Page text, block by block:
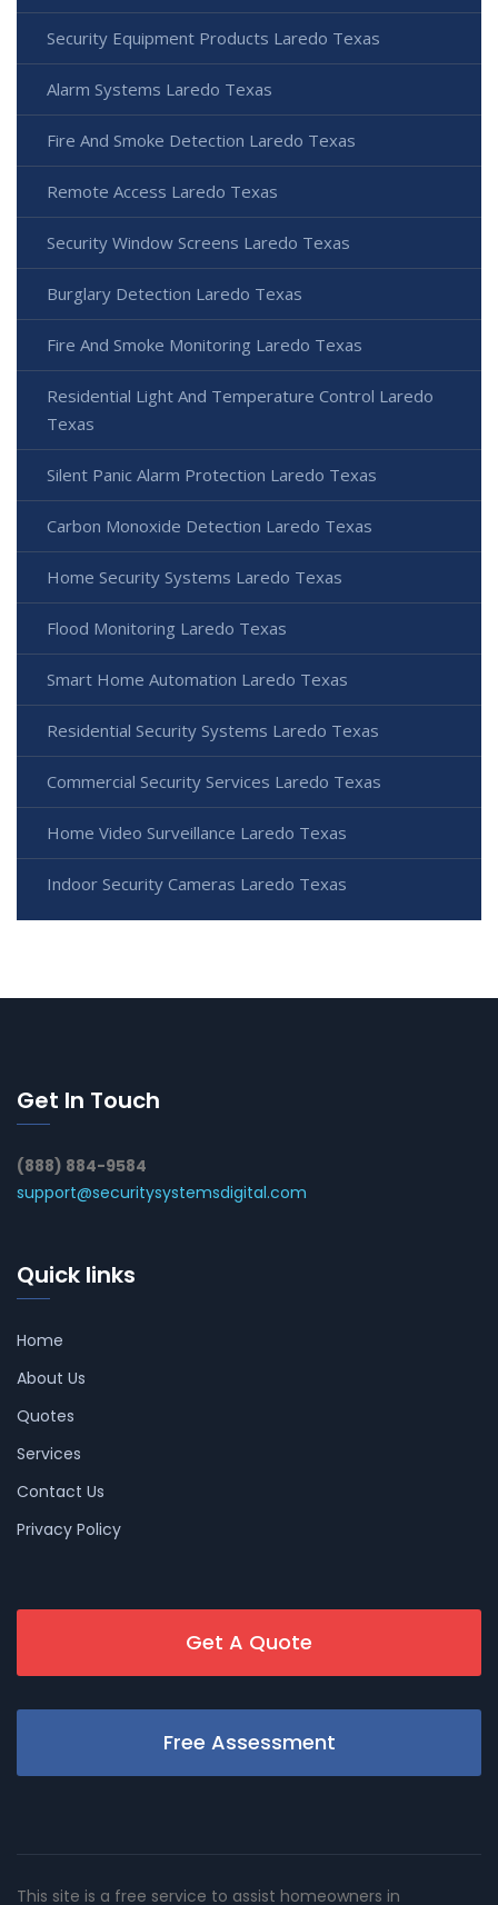
Security Equipment Products Laredo Texas
Alarm Systems Laredo Texas
Fire And Smoke Detection Laredo Texas
Remote Access Laredo Texas
Security Window Screens Laredo Texas
Burglary Detection Laredo Texas
Fire And Smoke Monitoring Laredo Texas
Residential Light And Temperature Control Laredo
Texas
Silent Panic Alarm Protection Laredo Texas
Carbon Monoxide Detection Laredo Texas
Home Security Systems Laredo Texas
Flood Monitoring Laredo Texas
Smart Home Automation Laredo Texas
Residential Security Systems Laredo Texas
Commercial Security Services Laredo Texas
Home Video Surveillance Laredo Texas
Indoor Security Cameras Laredo Texas
Get In Touch
(888) 884-9584
support@securitysystemsdigital.com
Quick links
Home
About Us
Quotes
Services
Contact Us
Privacy Policy
Get A Quote
Free Assessment
This site is a free service to assist homeowners in